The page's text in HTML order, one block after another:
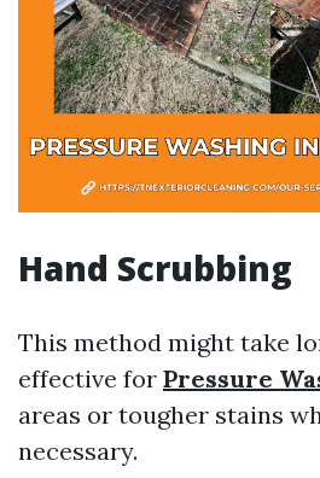
Hand Scrubbing
This method might take
effective for Pressure
areas or tougher stains
necessary.